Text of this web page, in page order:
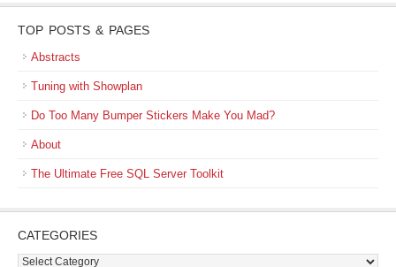
TOP POSTS & PAGES
Abstracts
Tuning with Showplan
Do Too Many Bumper Stickers Make You Mad?
About
The Ultimate Free SQL Server Toolkit
CATEGORIES
Categories